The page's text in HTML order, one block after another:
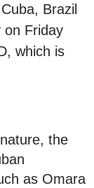
Brazil
on Friday
which is
the
as Omara